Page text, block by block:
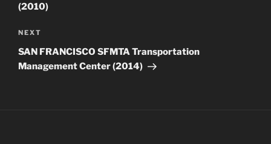
(2010)
Next
Post
NEXT
SAN FRANCISCO SFMTA Transportation
Management Center (2014)